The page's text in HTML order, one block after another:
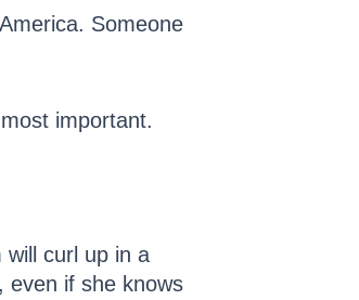
Someone
important.
curl up in a
even if she knows